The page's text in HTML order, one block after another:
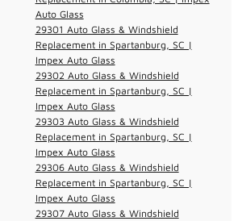
Auto Glass
29301 Auto Glass & Windshield
Replacement in Spartanburg, SC |
Impex Auto Glass
29302 Auto Glass & Windshield
Replacement in Spartanburg, SC |
Impex Auto Glass
29303 Auto Glass & Windshield
Replacement in Spartanburg, SC |
Impex Auto Glass
29306 Auto Glass & Windshield
Replacement in Spartanburg, SC |
Impex Auto Glass
29307 Auto Glass & Windshield